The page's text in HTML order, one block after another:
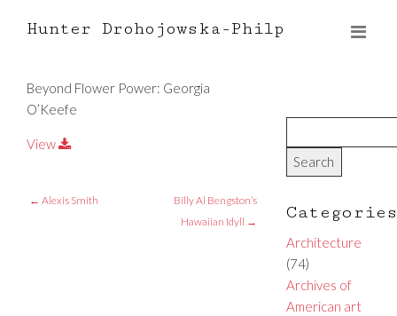
Hunter Drohojowska-Philp
Beyond Flower Power: Georgia
O’Keefe
View
← Alexis Smith
Billy Al Bengston’s
Hawaiian Idyll → Categories
Architecture
(74)
Archives of
American art